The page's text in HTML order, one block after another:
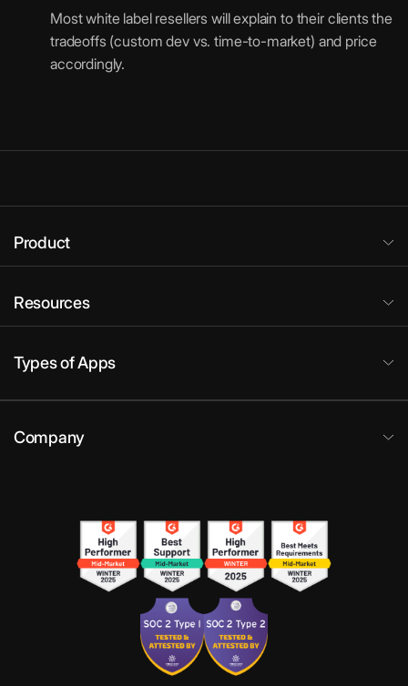
Most white label resellers will explain to their clients the
tradeoffs (custom dev vs. time-to-market) and price
accordingly.
Product
Resources
Types of Apps
Company